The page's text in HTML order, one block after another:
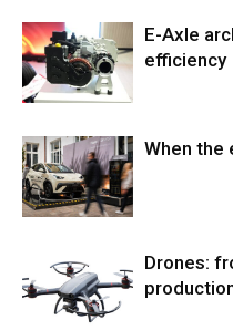
E-Axle
efficiency
When the
Drones: